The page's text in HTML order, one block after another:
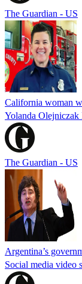
The Guardian - US
California woman
Yolanda Olejniczak
The Guardian - US
Argentina’s
Social media video